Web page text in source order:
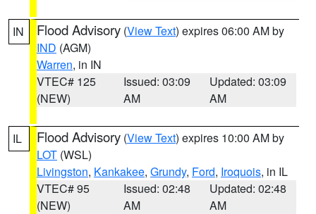
IN Flood Advisory (View Text) expires 06:00 AM by
IND (AGM)
Warren, in IN
VTEC# 125
(NEW)
Issued: 03:09
AM
Updated: 03:09
AM
IL Flood Advisory (View Text) expires 10:00 AM by
LOT (WSL)
Livingston, Kankakee, Grundy, Ford, Iroquois, in IL
VTEC# 95
(NEW)
Issued: 02:48
AM
Updated: 02:48
AM